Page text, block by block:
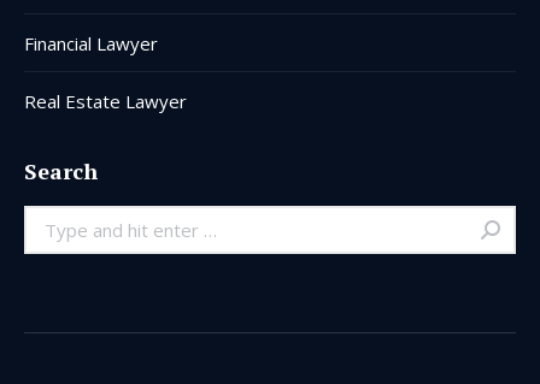
Financial Lawyer
Real Estate Lawyer
Search
Search: